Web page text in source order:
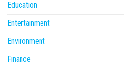
Education
Entertainment
Environment
Finance